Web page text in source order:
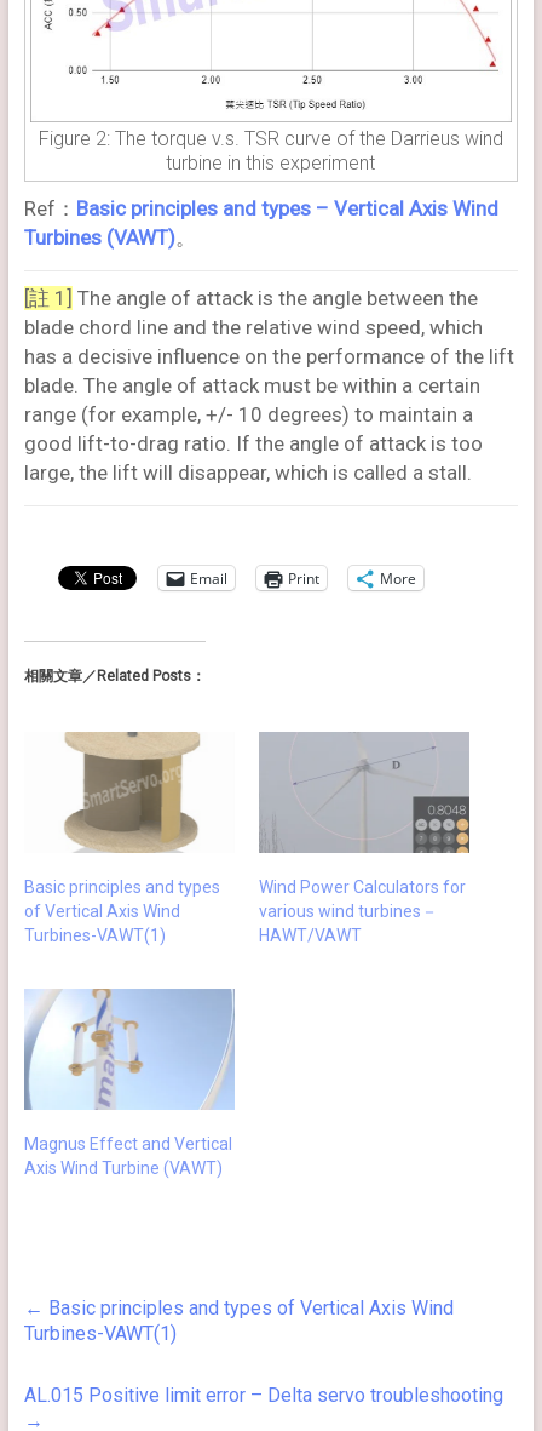
Figure 2: The torque v.s. TSR curve of the Darrieus wind
turbine in this experiment
Ref： Basic principles and types – Vertical Axis Wind
Turbines (VAWT)。
[註 1] The angle of attack is the angle between the
blade chord line and the relative wind speed, which
has a decisive influence on the performance of the lift
blade. The angle of attack must be within a certain
range (for example, +/- 10 degrees) to maintain a
good lift-to-drag ratio. If the angle of attack is too
large, the lift will disappear, which is called a stall.
Email Print More
相關文章／Related Posts：
Basic principles and types
of Vertical Axis Wind
Turbines-VAWT(1)
Wind Power Calculators for
various wind turbines－
HAWT/VAWT
Magnus Effect and Vertical
Axis Wind Turbine (VAWT)
← Basic principles and types of Vertical Axis Wind
Turbines-VAWT(1)
AL.015 Positive limit error – Delta servo troubleshooting
→